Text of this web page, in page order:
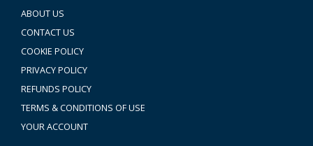
ABOUT US
CONTACT US
COOKIE POLICY
PRIVACY POLICY
REFUNDS POLICY
TERMS & CONDITIONS OF USE
YOUR ACCOUNT